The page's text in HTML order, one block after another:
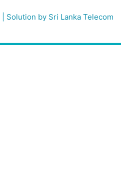
| Solution by Sri Lanka Telecom